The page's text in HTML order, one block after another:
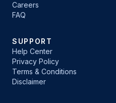
Careers
FAQ
SUPPORT
Help Center
Privacy Policy
Terms & Conditions
Disclaimer